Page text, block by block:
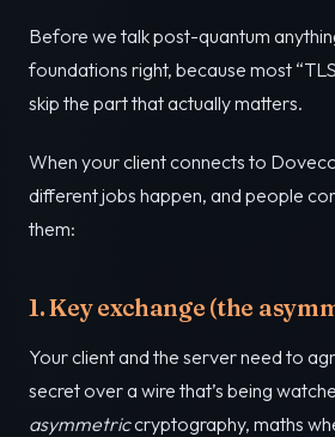
Before we talk post-quantum
foundations right, because most
skip the part that actually matters.
When your client connects to
different jobs happen, and people
them:
1. Key exchange (the
Your client and the server need to
secret over a wire that’s being
asymmetriccryptography, maths